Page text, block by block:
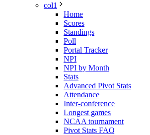
col1
Home
Scores
Standings
Poll
Portal Tracker
NPI
NPI by Month
Stats
Advanced Pivot Stats
Attendance
Inter-conference
Longest games
NCAA tournament
Pivot Stats FAQ